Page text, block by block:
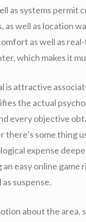
as systems
as well as location
as well as
which makes it
is attractive
the actual
every objective
there’s some thing
expense
an easy online
suspense.
about the